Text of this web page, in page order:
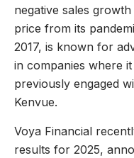
negative sales
price from its
2017, is known for
in companies where
previously engaged
Kenvue.
Voya Financial
results for 2025,